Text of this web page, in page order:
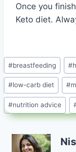
Once you
Keto diet.
Post
Tags:
#breastfeeding #
#low-carb diet #
#nutrition advice